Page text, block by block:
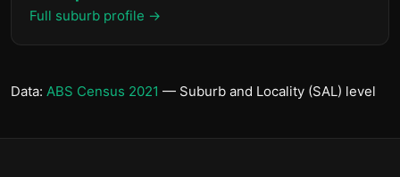
Full suburb profile →
Data: ABS Census 2021 — Suburb and Locality (SAL) level